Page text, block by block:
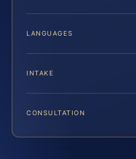
LANGUAGES
INTAKE
CONSULTATION